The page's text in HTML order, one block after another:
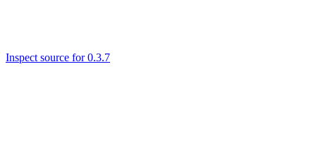
Inspect source for 0.3.7